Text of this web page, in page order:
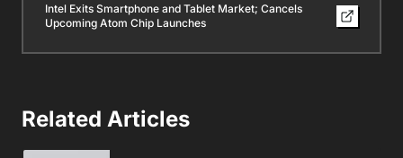
Intel Exits Smartphone and Tablet Market; Cancels
Upcoming Atom Chip Launches
Related Articles